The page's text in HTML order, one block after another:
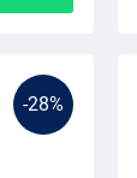
-28%